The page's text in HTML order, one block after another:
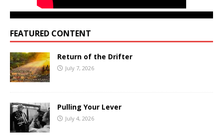
FEATURED CONTENT
Return of the Drifter
July 7, 2026
Pulling Your Lever
July 4, 2026